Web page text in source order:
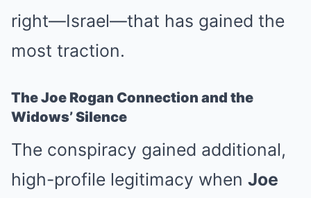
right—Israel—that has gained the
most traction.
The Joe Rogan Connection and the
Widows’ Silence
The conspiracy gained additional,
high-profile legitimacy when Joe